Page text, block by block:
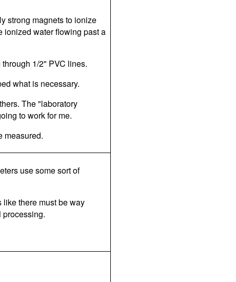
strong magnets to ionize
ionized water flowing past a
1/2" PVC lines.
what is necessary.
The "laboratory
to work for me.
measured.
use some sort of
there must be way